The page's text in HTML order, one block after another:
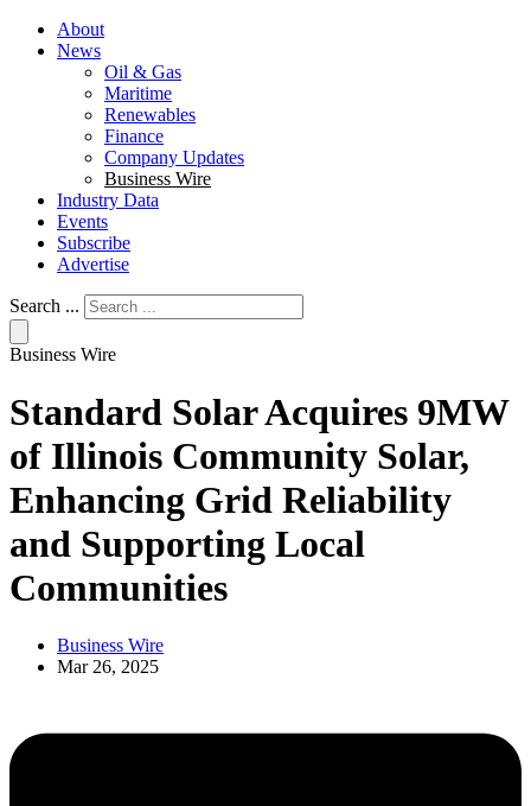
About
News
Oil & Gas
Maritime
Renewables
Finance
Company Updates
Business Wire
Industry Data
Events
Subscribe
Advertise
Search ...
Business Wire
Standard Solar Acquires 9MW
of Illinois Community Solar,
Enhancing Grid Reliability
and Supporting Local
Communities
Business Wire
Mar 26, 2025